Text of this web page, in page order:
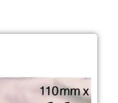
boxes per
Ultrasound,